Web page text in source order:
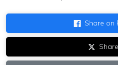
Share on